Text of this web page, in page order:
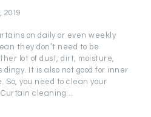
2019
on daily or even weekly
they don’t need to be
lot of dust, dirt, moisture,
It is also not good for inner
So, you need to clean your
cleaning…